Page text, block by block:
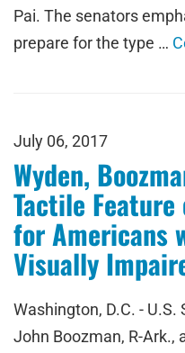
Pai. The senators
prepare for the type …
July 06, 2017
Wyden,
Tactile
for Americans
Visually
Washington, D.C. - U.S.
John Boozman, R-Ark.,